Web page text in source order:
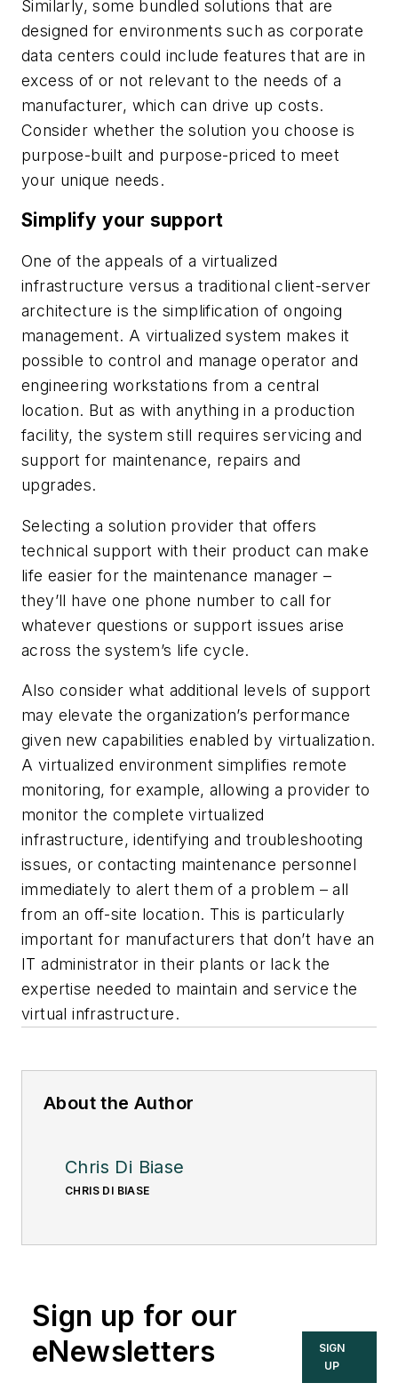
Similarly, some bundled solutions that are
designed for environments such as corporate
data centers could include features that are in
excess of or not relevant to the needs of a
manufacturer, which can drive up costs.
Consider whether the solution you choose is
purpose-built and purpose-priced to meet
your unique needs.
Simplify your support
One of the appeals of a virtualized
infrastructure versus a traditional client-server
architecture is the simplification of ongoing
management. A virtualized system makes it
possible to control and manage operator and
engineering workstations from a central
location. But as with anything in a production
facility, the system still requires servicing and
support for maintenance, repairs and
upgrades.
Selecting a solution provider that offers
technical support with their product can make
life easier for the maintenance manager –
they’ll have one phone number to call for
whatever questions or support issues arise
across the system’s life cycle.
Also consider what additional levels of support
may elevate the organization’s performance
given new capabilities enabled by virtualization.
A virtualized environment simplifies remote
monitoring, for example, allowing a provider to
monitor the complete virtualized
infrastructure, identifying and troubleshooting
issues, or contacting maintenance personnel
immediately to alert them of a problem – all
from an off-site location. This is particularly
important for manufacturers that don’t have an
IT administrator in their plants or lack the
expertise needed to maintain and service the
virtual infrastructure.
About the Author
Chris Di Biase
CHRIS DI BIASE
Sign up for our
eNewsletters
SIGN
UP